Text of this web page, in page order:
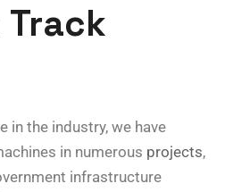
Track
in the industry, we have
in numerous projects,
infrastructure